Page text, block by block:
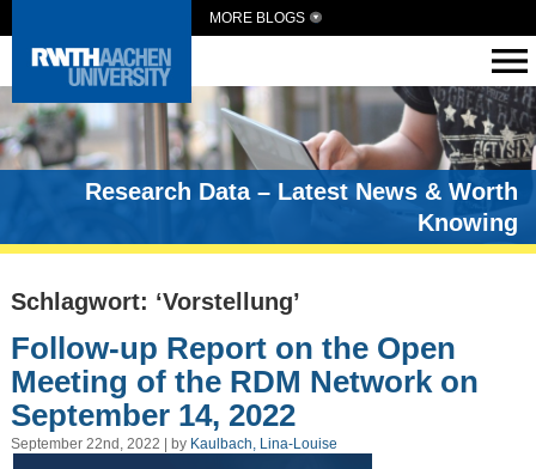
MORE BLOGS
Research Data – Latest News & Worth
Knowing
Schlagwort: ‘Vorstellung’
Follow-up Report on the Open
Meeting of the RDM Network on
September 14, 2022
September 22nd, 2022 | by Kaulbach, Lina-Louise